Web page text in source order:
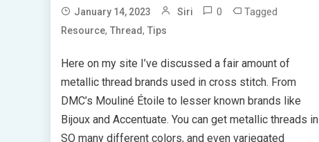
January 14, 2023 Siri 0 Tagged
Resource, Thread, Tips
Here on my site I’ve discussed a fair amount of
metallic thread brands used in cross stitch. From
DMC’s Mouliné Étoile to lesser known brands like
Bijoux and Accentuate. You can get metallic threads in
SO many different colors, and even variegated